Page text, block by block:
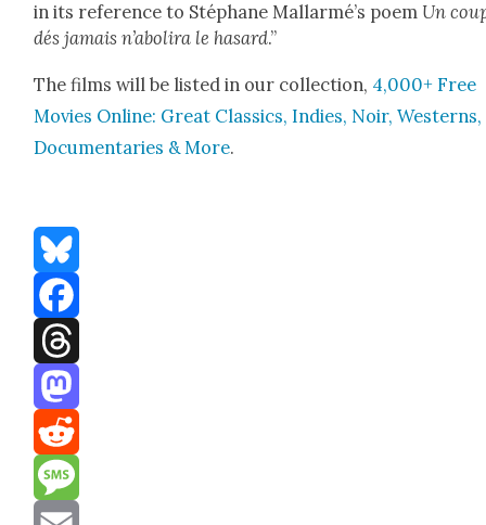
in its ref­er­ence to Stéphane Mal­lar­mé’s poem Un
dés jamais n’aboli­ra le hasard.”
The films will be list­ed in our col­lec­tion, 4,000+ Free
Movies Online: Great Clas­sics, Indies, Noir, West­erns,
Doc­u­men­taries & More.
Bluesky
Facebook
Threads
Mastodon
Reddit
Message